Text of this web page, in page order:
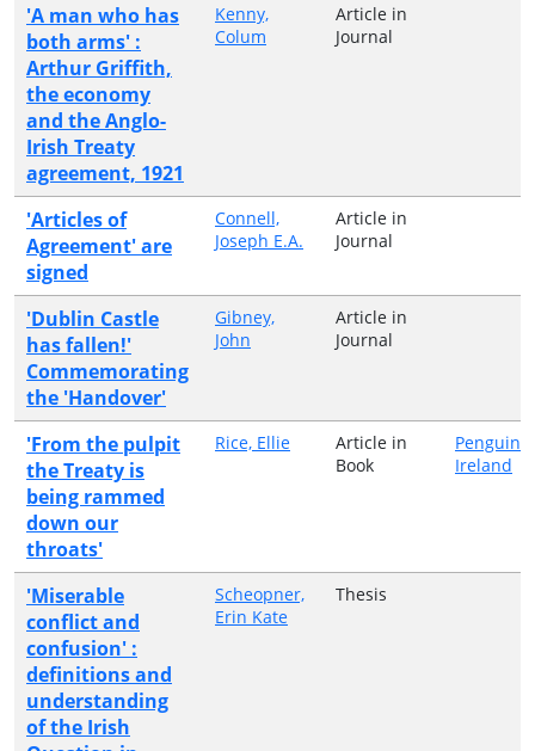
'A man who has
both arms' :
Arthur Griffith,
the economy
and the Anglo-
Irish Treaty
agreement, 1921
Kenny,
Colum
Article in
Journal
'Articles of
Agreement' are
signed
Connell,
Joseph E.A.
Article in
Journal
'Dublin Castle
has fallen!'
Commemorating
the 'Handover'
Gibney,
John
Article in
Journal
'From the pulpit
the Treaty is
being rammed
down our
throats'
Rice, Ellie
Article in
Book
Penguin
Ireland
'Miserable
conflict and
confusion' :
definitions and
understanding
of the Irish
Scheopner,
Erin Kate
Thesis